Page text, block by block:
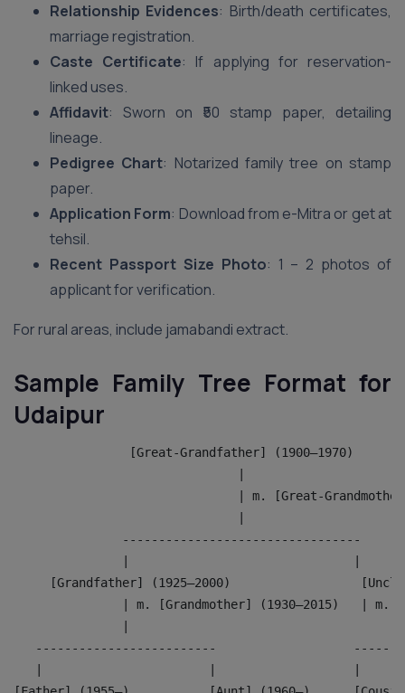
Relationship Evidences: Birth/death certificates,
marriage registration.
Caste Certificate: If applying for reservation-
linked uses.
Affidavit: Sworn on ₹50 stamp paper, detailing
lineage.
Pedigree Chart: Notarized family tree on stamp
paper.
Application Form: Download from e-Mitra or get at
tehsil.
Recent Passport Size Photo: 1 – 2 photos of
applicant for verification.
For rural areas, include jamabandi extract.
Sample Family Tree Format for
Udaipur
                [Great-Grandfather] (1900–1970)
| m. [Great-
               ---------------------------------
[Grandfather] (1925–2000)
| m. [Grandmother] (1930–2015)   | m.
-------------------------